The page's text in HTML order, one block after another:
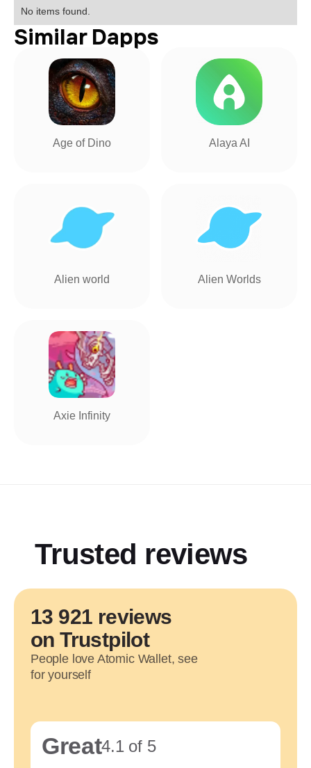
No items found.
Similar Dapps
Age of Dino Alaya AI
Alien world Alien Worlds
Axie Infinity
Trusted reviews
13 921 reviews
on Trustpilot
People love Atomic Wallet, see
for yourself
Great4.1 of 5